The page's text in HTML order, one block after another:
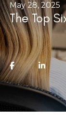
May 28, 2025
The Top